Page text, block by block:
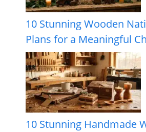
10 Stunning Wooden
Plans for a Meaningful
10 Stunning Handmade